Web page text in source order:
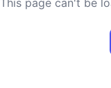
This page can't be